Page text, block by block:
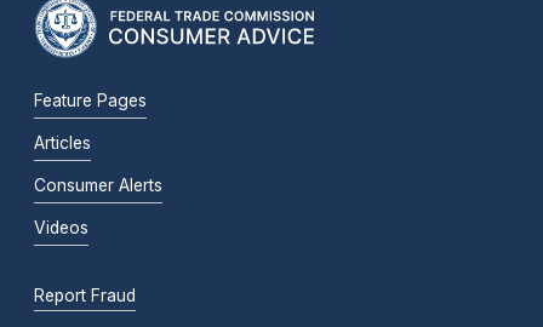
Feature Pages
Articles
Consumer Alerts
Videos
Report Fraud